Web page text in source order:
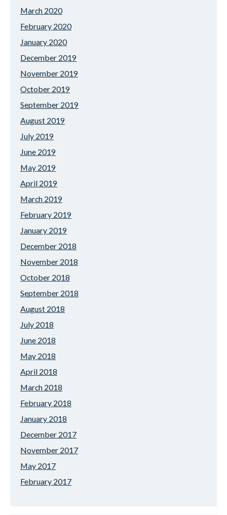
March 2020
February 2020
January 2020
December 2019
November 2019
October 2019
September 2019
August 2019
July 2019
June 2019
May 2019
April 2019
March 2019
February 2019
January 2019
December 2018
November 2018
October 2018
September 2018
August 2018
July 2018
June 2018
May 2018
April 2018
March 2018
February 2018
January 2018
December 2017
November 2017
May 2017
February 2017